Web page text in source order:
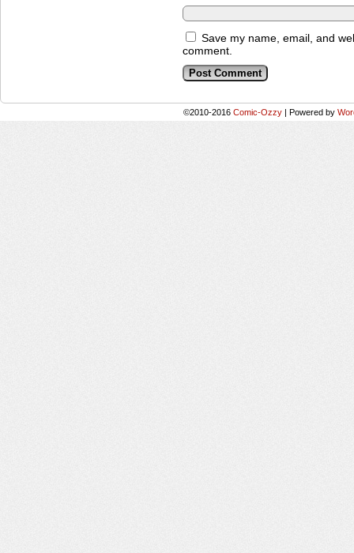
Save my name, email, and
comment.
©2010-2016 Comic-Ozzy | Powered by